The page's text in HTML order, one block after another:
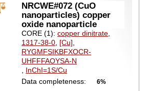
NRCWE#072 (CuO
nanoparticles) copper
oxide nanoparticle
CORE (1):copper dinitrate,
1317-38-0, [Cu],
RYGMFSIKBFXOCR-
UHFFFAOYSA-N
, InChI=1S/Cu
Data completeness:
6%